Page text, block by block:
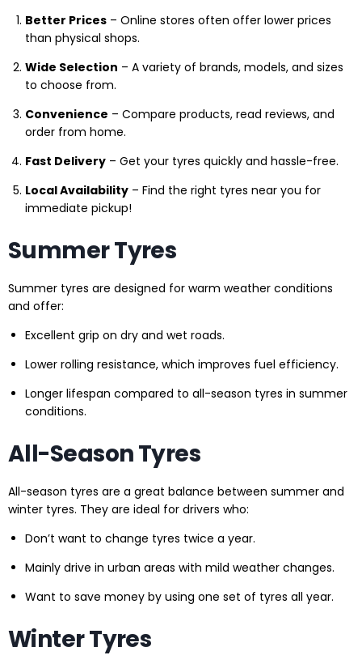
Better Prices – Online stores often offer lower prices
than physical shops.
Wide Selection – A variety of brands, models, and sizes
to choose from.
Convenience – Compare products, read reviews, and
order from home.
Fast Delivery – Get your tyres quickly and hassle-free.
Local Availability – Find the right tyres near you for
immediate pickup!
Summer Tyres
Summer tyres are designed for warm weather conditions
and offer:
Excellent grip on dry and wet roads.
Lower rolling resistance, which improves fuel efficiency.
Longer lifespan compared to all-season tyres in summer
conditions.
All-Season Tyres
All-season tyres are a great balance between summer and
winter tyres. They are ideal for drivers who:
Don’t want to change tyres twice a year.
Mainly drive in urban areas with mild weather changes.
Want to save money by using one set of tyres all year.
Winter Tyres